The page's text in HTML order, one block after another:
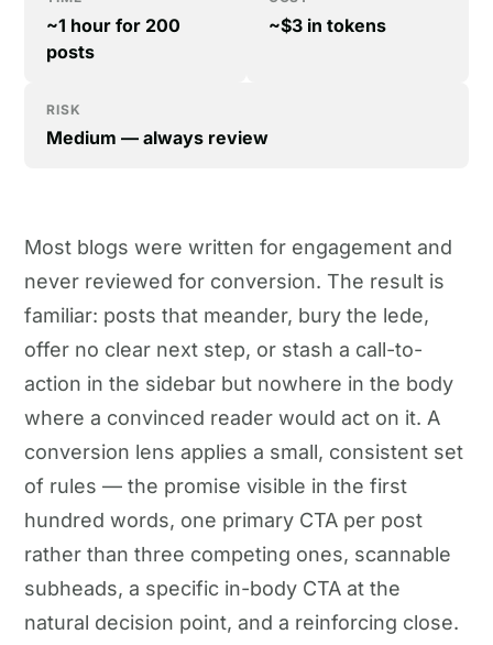
~1 hour for 200
posts
~$3 in tokens
RISK
Medium — always review
Most blogs were written for engagement and
never reviewed for conversion. The result is
familiar: posts that meander, bury the lede,
offer no clear next step, or stash a call-to-
action in the sidebar but nowhere in the body
where a convinced reader would act on it. A
conversion lens applies a small, consistent set
of rules — the promise visible in the first
hundred words, one primary CTA per post
rather than three competing ones, scannable
subheads, a specific in-body CTA at the
natural decision point, and a reinforcing close.